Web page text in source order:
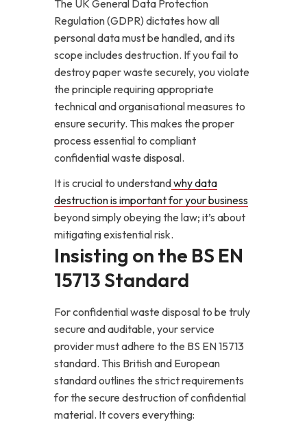
The UK General Data Protection
Regulation (GDPR) dictates how all
personal data must be handled, and its
scope includes destruction. If you fail to
destroy paper waste securely, you violate
the principle requiring appropriate
technical and organisational measures to
ensure security. This makes the proper
process essential to compliant
confidential waste disposal.
It is crucial to understandwhy data
destruction is important for your business
beyond simply obeying the law; it’s about
mitigating existential risk.
Insisting on the BS EN
15713 Standard
For confidential waste disposal to be truly
secure and auditable, your service
provider must adhere to the BS EN 15713
standard. This British and European
standard outlines the strict requirements
for the secure destruction of confidential
material. It covers everything: